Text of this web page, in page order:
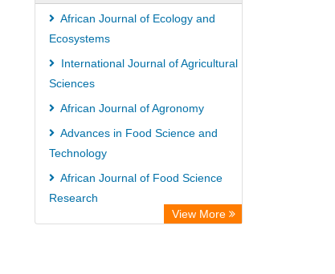
Bibliothekssystem UniversitÃ¤t
Hamburg
Vufind
Kind Congress
African Journal of Ecology and
Ecosystems
International Journal of Agricultural
Sciences
African Journal of Agronomy
Advances in Food Science and
Technology
African Journal of Food Science
Research
International Journal of Animal
View More